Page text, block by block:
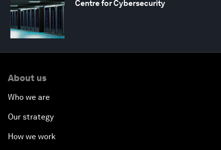
Centre for Cybersecurity
About us
Who we are
Our strategy
How we work